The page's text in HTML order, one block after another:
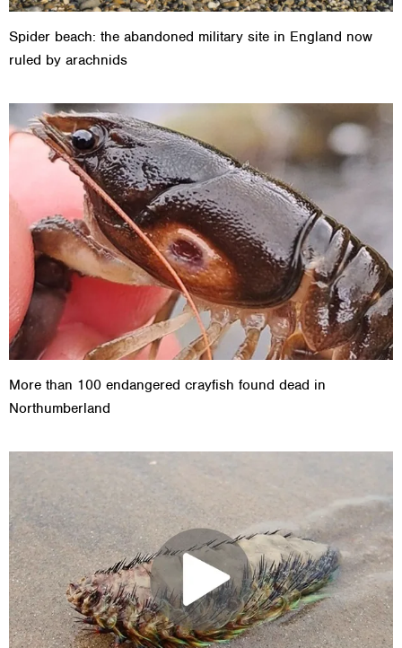
Spider beach: the abandoned military site in England now
ruled by arachnids
More than 100 endangered crayfish found dead in
Northumberland